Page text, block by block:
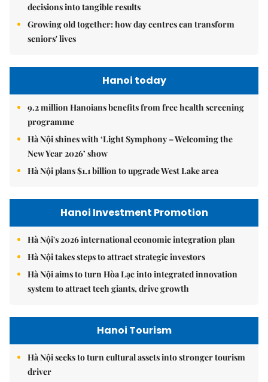
decisions into tangible results
Growing old together: how day centres can transform
seniors' lives
Hanoi today
9.2 million Hanoians benefits from free health screening
programme
Hà Nội shines with ‘Light Symphony – Welcoming the
New Year 2026’ show
Hà Nội plans $1.1 billion to upgrade West Lake area
Hanoi Investment Promotion
Hà Nội's 2026 international economic integration plan
Hà Nội takes steps to attract strategic investors
Hà Nội aims to turn Hòa Lạc into integrated innovation
system to attract tech giants, drive growth
Hanoi Tourism
Hà Nội seeks to turn cultural assets into stronger tourism
driver